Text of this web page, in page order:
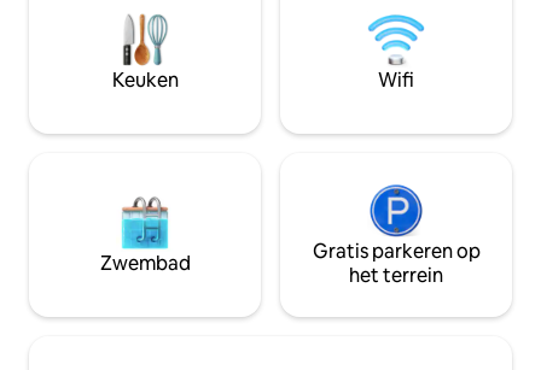
house is a short drive away from an array
of shopping at the NorthPark Center, a
few miles from Southern Methodist
University, Downtown’s attractions and
away. DART Walnut Hill station 1 mile
miles away. The downstairs MB has a
Temper Pedic bed, with controls to
adjust head and feet elevation and
firmness. Each side of the bed is
contains a treadmill and recumbent bike,
many amenities
7BR 6BA provide
more below!
Keuken Wifi
Zwembad
Gratis parkeren op
het terrein